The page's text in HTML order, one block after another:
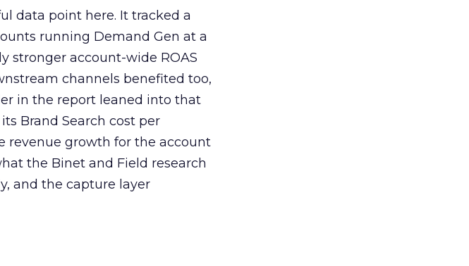
data point here. It tracked a
running Demand Gen at a
stronger account-wide ROAS
channels benefited too,
in the report leaned into that
Brand Search cost per
revenue growth for the account
the Binet and Field research
and the capture layer